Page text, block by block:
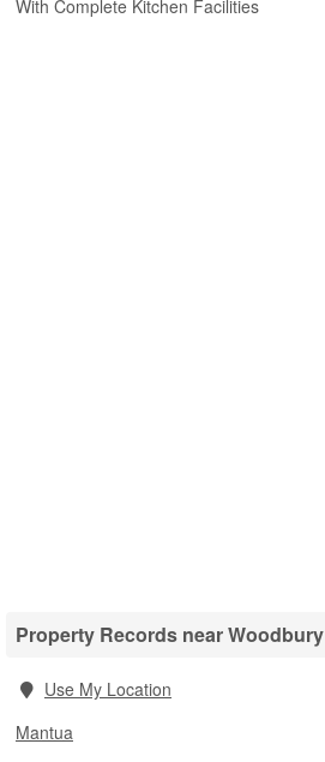
With Complete Kitchen Facilities
Property Records near Woodbury
Use My Location
Mantua